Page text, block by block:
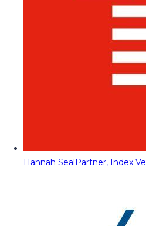
Hannah SealPartner, Index